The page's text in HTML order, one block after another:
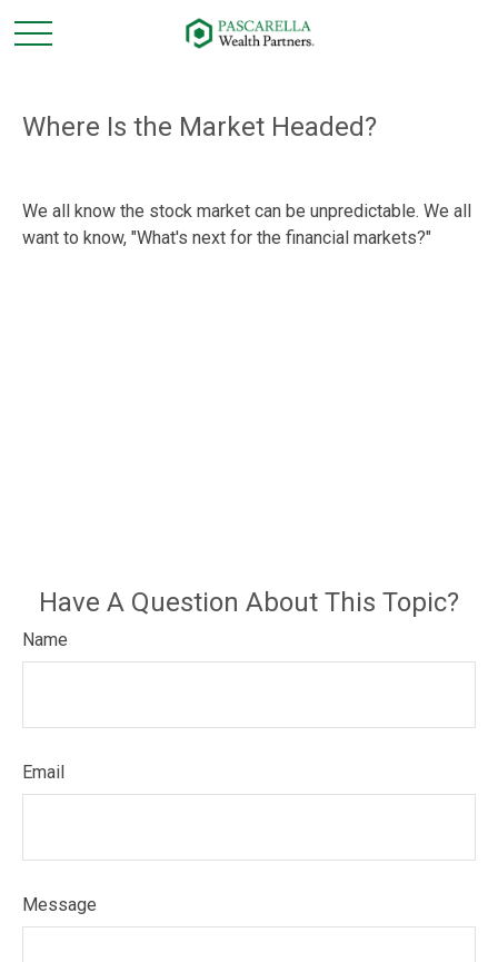
Where Is the Market Headed?
We all know the stock market can be unpredictable. We all
want to know, "What's next for the financial markets?"
Have A Question About This Topic?
Name
Email
Message